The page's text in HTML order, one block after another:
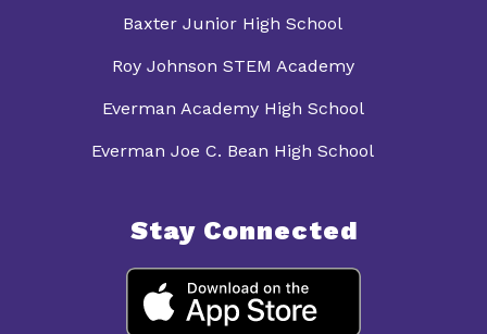
Baxter Junior High School
Roy Johnson STEM Academy
Everman Academy High School
Everman Joe C. Bean High School
Stay Connected